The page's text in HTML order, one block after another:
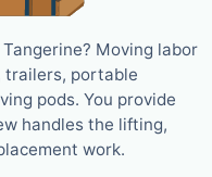
Moving labor
trailers, portable
pods. You provide
handles the lifting,
work.